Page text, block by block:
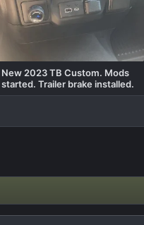
New 2023 TB Custom. Mods
started. Trailer brake installed.